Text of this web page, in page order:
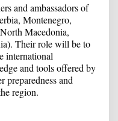
and ambassadors of
Montenegro,
Macedonia,
Their role will be to
international
and tools offered by
preparedness and
region.